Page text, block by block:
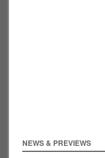
NEWS & PREVIEWS